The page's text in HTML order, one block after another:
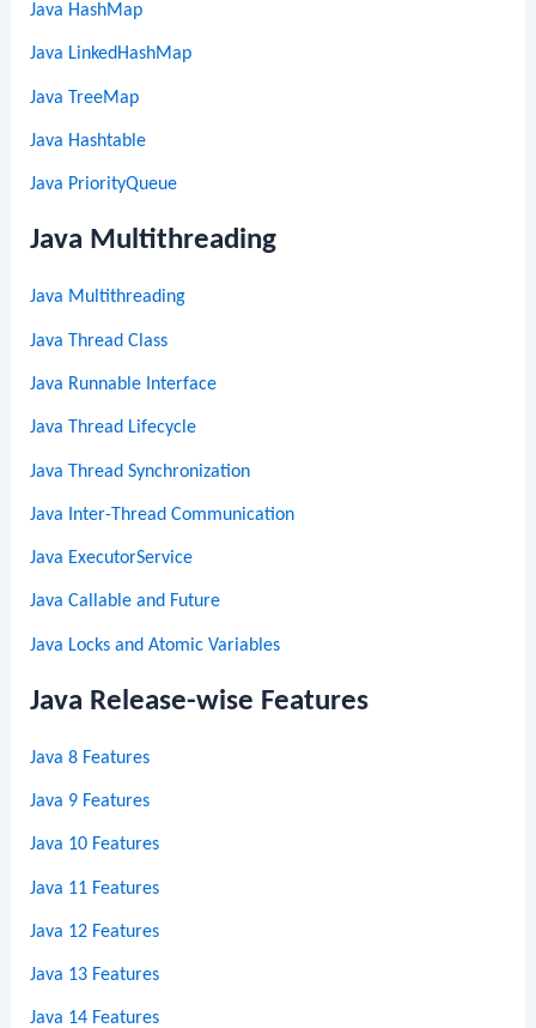
Java HashMap
Java LinkedHashMap
Java TreeMap
Java Hashtable
Java PriorityQueue
Java Multithreading
Java Multithreading
Java Thread Class
Java Runnable Interface
Java Thread Lifecycle
Java Thread Synchronization
Java Inter-Thread Communication
Java ExecutorService
Java Callable and Future
Java Locks and Atomic Variables
Java Release-wise Features
Java 8 Features
Java 9 Features
Java 10 Features
Java 11 Features
Java 12 Features
Java 13 Features
Java 14 Features